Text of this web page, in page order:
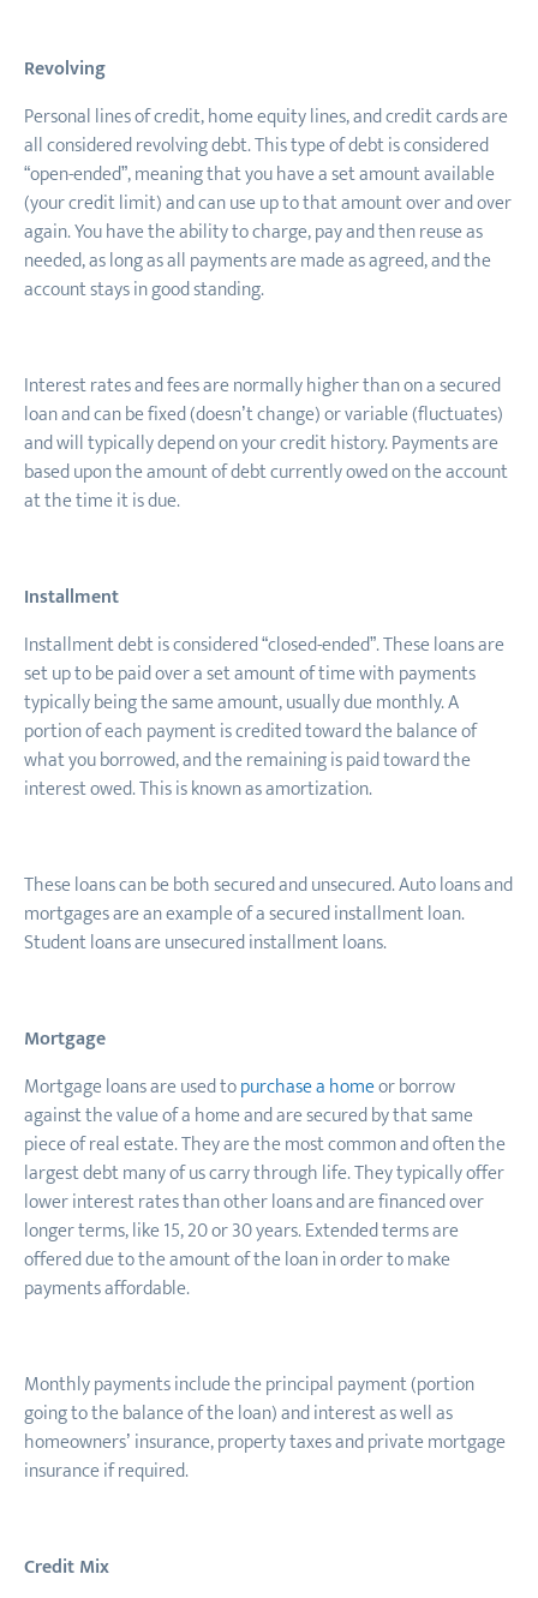
Revolving
Personal lines of credit, home equity lines,and credit cards are
all considered revolving debt. This type of debt is considered
“open-ended”, meaning that you have a set amount available
(your credit limit) and can use up to that amount over and over
again. You have the ability to charge, pay and then reuse as
needed, as long as all payments are made as agreed, and the
account stays in good standing.
Interest rates and fees are normally higher than on a secured
loan and can be fixed (doesn’t change) or variable (fluctuates)
and will typically depend on your credit history. Payments are
based upon the amount of debt currently owed on the account
at the time it is due.
Installment
Installment debt is considered “closed-ended”. These loans are
set up to be paid over a set amount of time with payments
typically being the same amount, usually due monthly. A
portion of each payment is credited toward the balance of
what you borrowed, and the remaining is paid toward the
interest owed. This is known as amortization.
These loans can be both secured and unsecured. Auto loans and
mortgages are an example of a secured installment loan.
Student loans are unsecured installment loans.
Mortgage
Mortgage loans are used topurchase a homeor borrow
against the value of a home and are secured by that same
piece of real estate. They are the most common and often the
largest debt many of us carry through life. They typically offer
lower interest rates than other loans and are financed over
longer terms, like 15, 20 or 30 years. Extended terms are
offered due to the amount of the loan in order to make
payments affordable.
Monthly payments include the principal payment (portion
going to the balance of the loan) and interest as well as
homeowners’ insurance, property taxes and private mortgage
insurance if required.
Credit Mix